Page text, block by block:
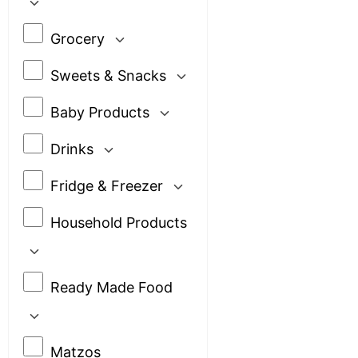
Grocery
Sweets & Snacks
Baby Products
Drinks
Fridge & Freezer
Household Products
Ready Made Food
Matzos